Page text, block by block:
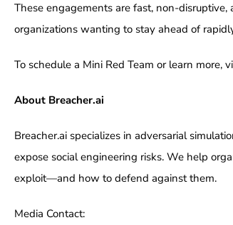
These engagements are fast, non-
organizations wanting to stay ahead of
To schedule a Mini Red Team or learn more,
About Breacher.ai
Breacher.ai specializes in adversarial
expose social engineering risks. We help
exploit—and how to defend against them.
Media Contact: